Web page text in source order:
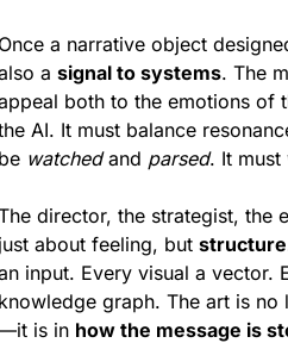
a narrative object
a signal to systems. The
both to the emotions of
AI. It must balance
watched and parsed. It must
director, the strategist, the
about feeling, but structure
input. Every visual a vector.
graph. The art is no
is in how the message is